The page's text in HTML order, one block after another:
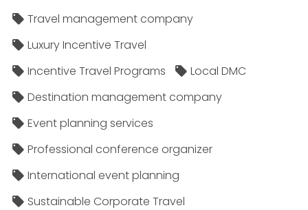
Travel management company
Luxury Incentive Travel
Incentive Travel Programs
Local DMC
Destination management company
Event planning services
Professional conference organizer
International event planning
Sustainable Corporate Travel